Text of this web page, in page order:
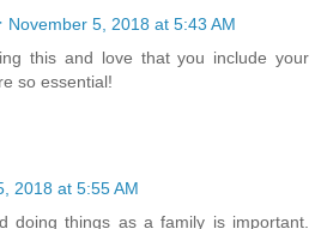
November 5, 2018 at 5:43 AM
this and love that you include your
so essential!
2018 at 5:55 AM
doing things as a family is important.